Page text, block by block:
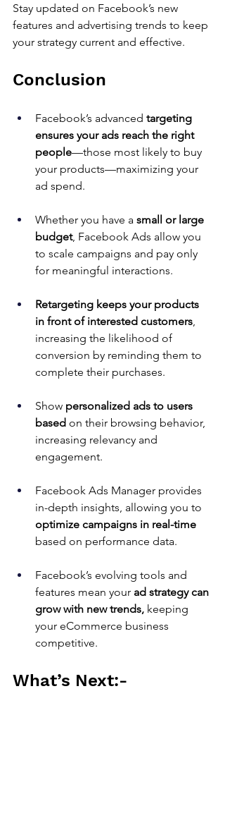
Stay updated on Facebook’s new
features and advertising trends to keep
your strategy current and effective.
Conclusion
Facebook’s advanced targeting
ensures your ads reach the right
people—those most likely to buy
your products—maximizing your
ad spend.
Whether you have a small or large
budget, Facebook Ads allow you
to scale campaigns and pay only
for meaningful interactions.
Retargeting keeps your products
in front of interested customers
increasing the likelihood of
conversion by reminding them to
complete their purchases.
Show personalized ads to users
based on their browsing behavior,
increasing relevancy and
engagement.
Facebook Ads Manager provides
in-depth insights, allowing you to
optimize campaigns in real-time
based on performance data.
Facebook’s evolving tools and
features mean your ad strategy can
grow with new trends, keeping
your eCommerce business
competitive.
What’s Next:-